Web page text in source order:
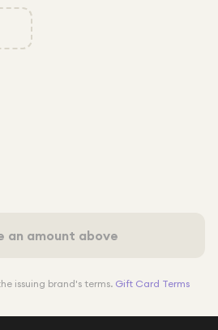
an amount above
issuing brand's terms. Gift Card Terms